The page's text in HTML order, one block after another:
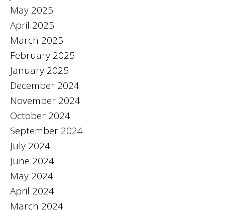
May 2025
April 2025
March 2025
February 2025
January 2025
December 2024
November 2024
October 2024
September 2024
July 2024
June 2024
May 2024
April 2024
March 2024